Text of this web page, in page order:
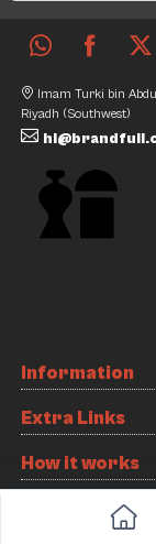
Imam Turki bin
Riyadh (Southwest)
Information
Extra Links
How it works